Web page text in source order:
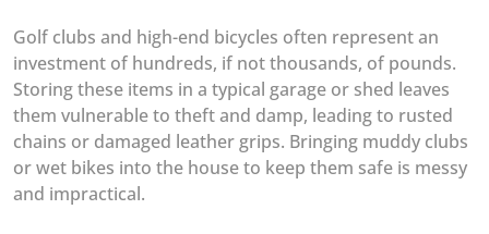
Golf clubs and high-end bicycles often represent an
investment of hundreds, if not thousands, of pounds.
Storing these items in a typical garage or shed leaves
them vulnerable to theft and damp, leading to rusted
chains or damaged leather grips. Bringing muddy clubs
or wet bikes into the house to keep them safe is messy
and impractical.